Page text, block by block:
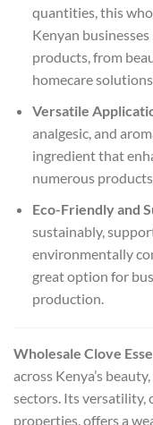
quantities, this
Kenyan
products, from
homecare
Versatile
analgesic, and
ingredient that
numerous
Eco-Friendly and
sustainably,
environmentally
great option for
production.
Wholesale Clove
across Kenya’s
sectors. Its
properties, offers a